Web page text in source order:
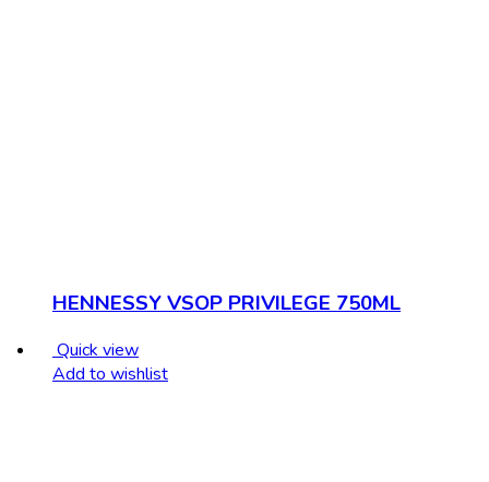
HENNESSY VSOP PRIVILEGE 750ML
Quick view
Add to wishlist